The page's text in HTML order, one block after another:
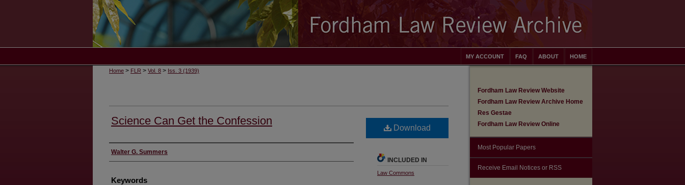
HOME
ABOUT
FAQ
MY ACCOUNT
Home > FLR > Vol. 8 > Iss. 3 (1939)
Science Can Get the Confession
Authors
Walter G. Summers
Keywords
Download
INCLUDED IN
Law Commons
Fordham Law Review Website
Fordham Law Review Archive Home
Res Gestae
Fordham Law Review Online
Most Popular Papers
Receive Email Notices or RSS